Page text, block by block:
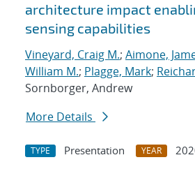
architecture impact
sensing capabilities
Vineyard, Craig M.; Aimone,
William M.; Plagge, Mark;
Sornborger, Andrew
More Details
TYPE Presentation YEAR